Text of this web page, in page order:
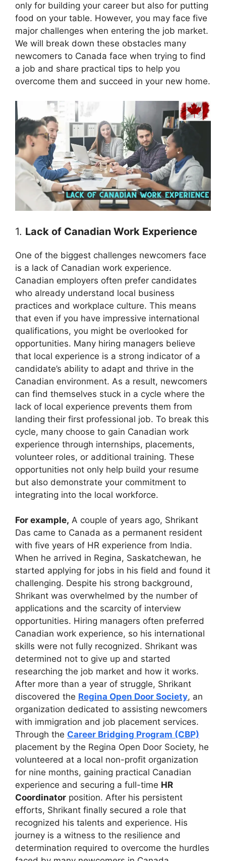
only for building your career but also for putting
food on your table. However, you may face five
major challenges when entering the job market.
We will break down these obstacles many
newcomers to Canada face when trying to find
a job and share practical tips to help you
overcome them and succeed in your new home.
1. Lack of Canadian Work Experience
One of the biggest challenges newcomers face
is a lack of Canadian work experience.
Canadian employers often prefer candidates
who already understand local business
practices and workplace culture. This means
that even if you have impressive international
qualifications, you might be overlooked for
opportunities. Many hiring managers believe
that local experience is a strong indicator of a
candidate’s ability to adapt and thrive in the
Canadian environment. As a result, newcomers
can find themselves stuck in a cycle where the
lack of local experience prevents them from
landing their first professional job. To break this
cycle, many choose to gain Canadian work
experience through internships, placements,
volunteer roles, or additional training. These
opportunities not only help build your resume
but also demonstrate your commitment to
integrating into the local workforce.
For example, A couple of years ago, Shrikant
Das came to Canada as a permanent resident
with five years of HR experience from India.
When he arrived in Regina, Saskatchewan, he
started applying for jobs in his field and found it
challenging. Despite his strong background,
Shrikant was overwhelmed by the number of
applications and the scarcity of interview
opportunities. Hiring managers often preferred
Canadian work experience, so his international
skills were not fully recognized. Shrikant was
determined not to give up and started
researching the job market and how it works.
After more than a year of struggle, Shrikant
discovered the Regina Open Door Society, an
organization dedicated to assisting newcomers
with immigration and job placement services.
Through the Career Bridging Program (CBP)
placement by the Regina Open Door Society, he
volunteered at a local non-profit organization
for nine months, gaining practical Canadian
experience and securing a full-time HR
Coordinator position. After his persistent
efforts, Shrikant finally secured a role that
recognized his talents and experience. His
journey is a witness to the resilience and
determination required to overcome the hurdles